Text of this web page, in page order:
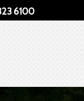
6100